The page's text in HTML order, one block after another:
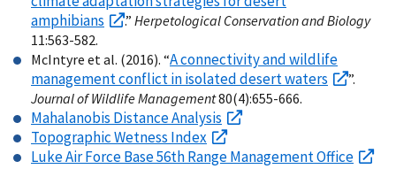
amphibians
.” Herpetological Conservation and Biology
11:563-582.
McIntyre et al. (2016). “A connectivity and wildlife
management conflict in isolated desert waters
”.
Journal of Wildlife Management80(4):655-666.
Mahalanobis Distance Analysis
Topographic Wetness Index
Luke Air Force Base 56th Range Management Office